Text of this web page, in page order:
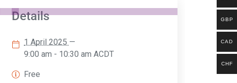
Details
1 April 2025 —
9:00 am - 10:30 am ACDT
Free
GBP
CAD
CHF